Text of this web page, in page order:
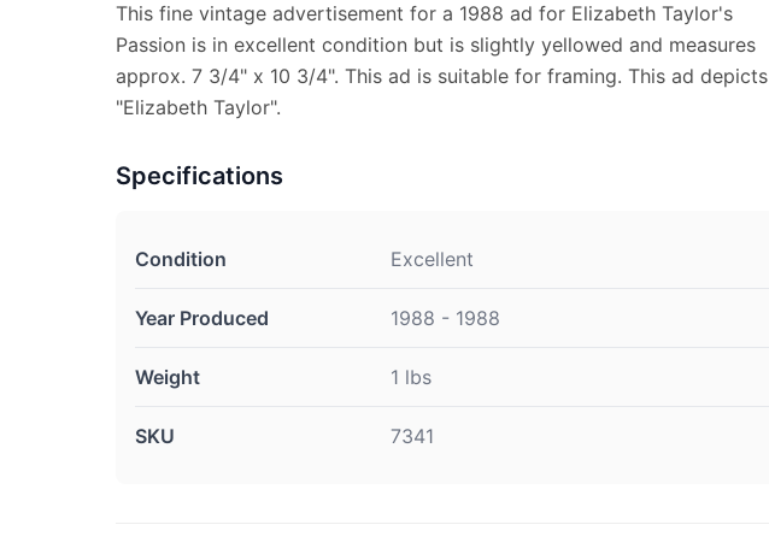
This fine vintage advertisement for a 1988 ad for Elizabeth Taylor's
Passion is in excellent condition but is slightly yellowed and measures
approx. 7 3/4" x 10 3/4". This ad is suitable for framing. This ad depicts
"Elizabeth Taylor".
Specifications
Condition Excellent
Year Produced 1988 - 1988
Weight 1 lbs
SKU 7341